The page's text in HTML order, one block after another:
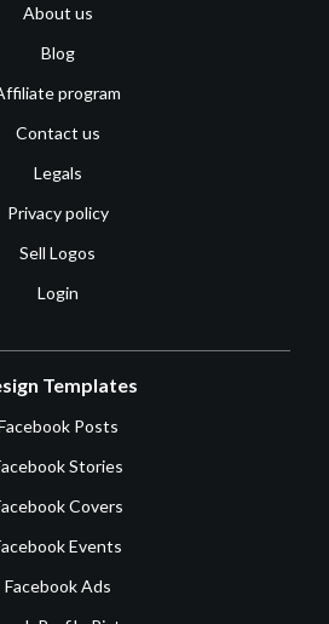
About us
Blog
program
Contact us
Legals
Privacy policy
Sell Logos
Login
Templates
Posts
Stories
Covers
Events
Facebook Ads